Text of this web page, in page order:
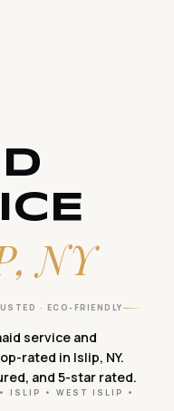
NY
· ECO-FRIENDLY
service and
rated in Islip, NY.
and 5-star rated.
ISLIP • WEST ISLIP •